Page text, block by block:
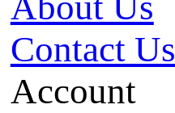
Contact Us
Account